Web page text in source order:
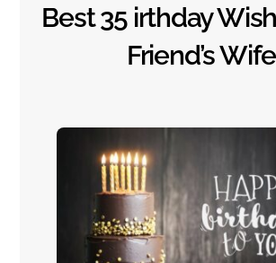
Best 35 irthday
Friend’s Wife